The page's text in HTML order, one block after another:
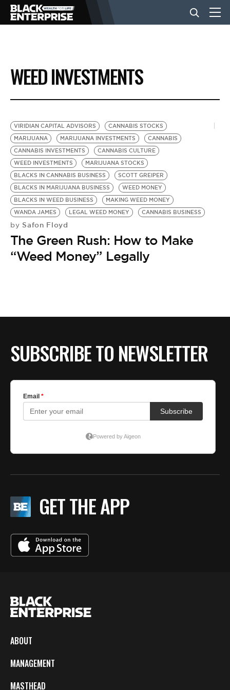
BUSINESS
NEWS
LIFESTYLE
EVENTS
VIDEOS
BE EXTRAS
WEED INVESTMENTS
VIRIDIAN CAPITAL ADVISORS
CANNABIS STOCKS
MARIJUANA
MARIJUANA INVESTMENTS
CANNABIS
CANNABIS INVESTMENTS
CANNABIS CULTURE
WEED INVESTMENTS
MARIJUANA STOCKS
BLACKS IN CANNABIS BUSINESS
SCOTT GREIPER
BLACKS IN MARIJUANA BUSINESS
WEED MONEY
BLACKS IN WEED BUSINESS
MAKING WEED MONEY
WANDA JAMES
LEGAL WEED MONEY CANNABIS BUSINESS
by Safon Floyd
The Green Rush: How to Make
“Weed Money” Legally
SUBSCRIBE TO NEWSLETTER
GET THE APP
ABOUT
MANAGEMENT
MASTHEAD